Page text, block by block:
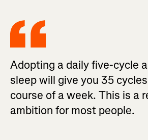
Adopting a daily five-cycle
sleep will give you 35
course of a week. This is a
ambition for most people.